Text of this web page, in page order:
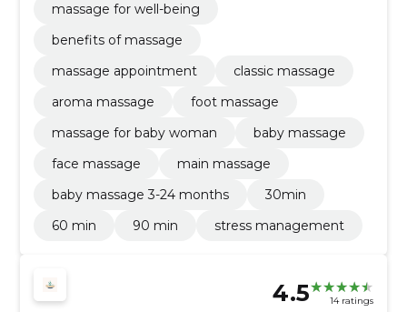
massage for well-being
benefits of massage
massage appointment
classic massage
aroma massage
foot massage
massage for baby woman
baby massage
face massage
main massage
baby massage 3-24 months
30min
60 min
90 min stress management
4.5 14 ratings